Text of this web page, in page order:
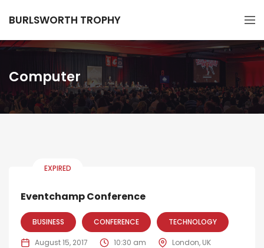
BURLSWORTH TROPHY
Computer
EXPIRED
Eventchamp Conference
BUSINESS CONFERENCE TECHNOLOGY
August 15, 2017 10:30 am London, UK